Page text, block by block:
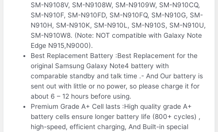
SM-N9108V, SM-N9108W, SM-N9109W, SM-N910CQ,
SM-N910F, SM-N910FD, SM-N910FQ, SM-N910G, SM-
N910H, SM-N910K, SM-N910L, SM-N910S, SM-N910U,
SM-N910W8. (Note: NOT compatible with Galaxy Note
Edge N915,N9000).
Best Replacement Battery :Best Replacement for the
original Samsung Galaxy Note4 battery with
comparable standby and talk time .- And Our battery is
sent out with little or no power, so please charge it for
about 6 – 12 hours before using.
Premium Grade A+ Cell lasts :High quality grade A+
battery cells ensure longer battery life (800+ cycles) ,
high-speed, efficient charging, And Built-in special